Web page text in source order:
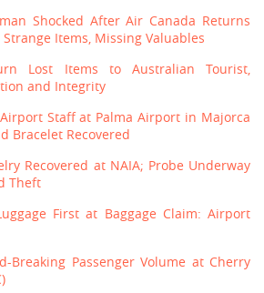
Shocked After Air Canada Returns
Items, Missing Valuables
Lost Items to Australian Tourist,
and Integrity
Staff at Palma Airport in Majorca
Bracelet Recovered
Recovered at NAIA; Probe Underway
Theft
First at Baggage Claim: Airport
Breaking Passenger Volume at Cherry